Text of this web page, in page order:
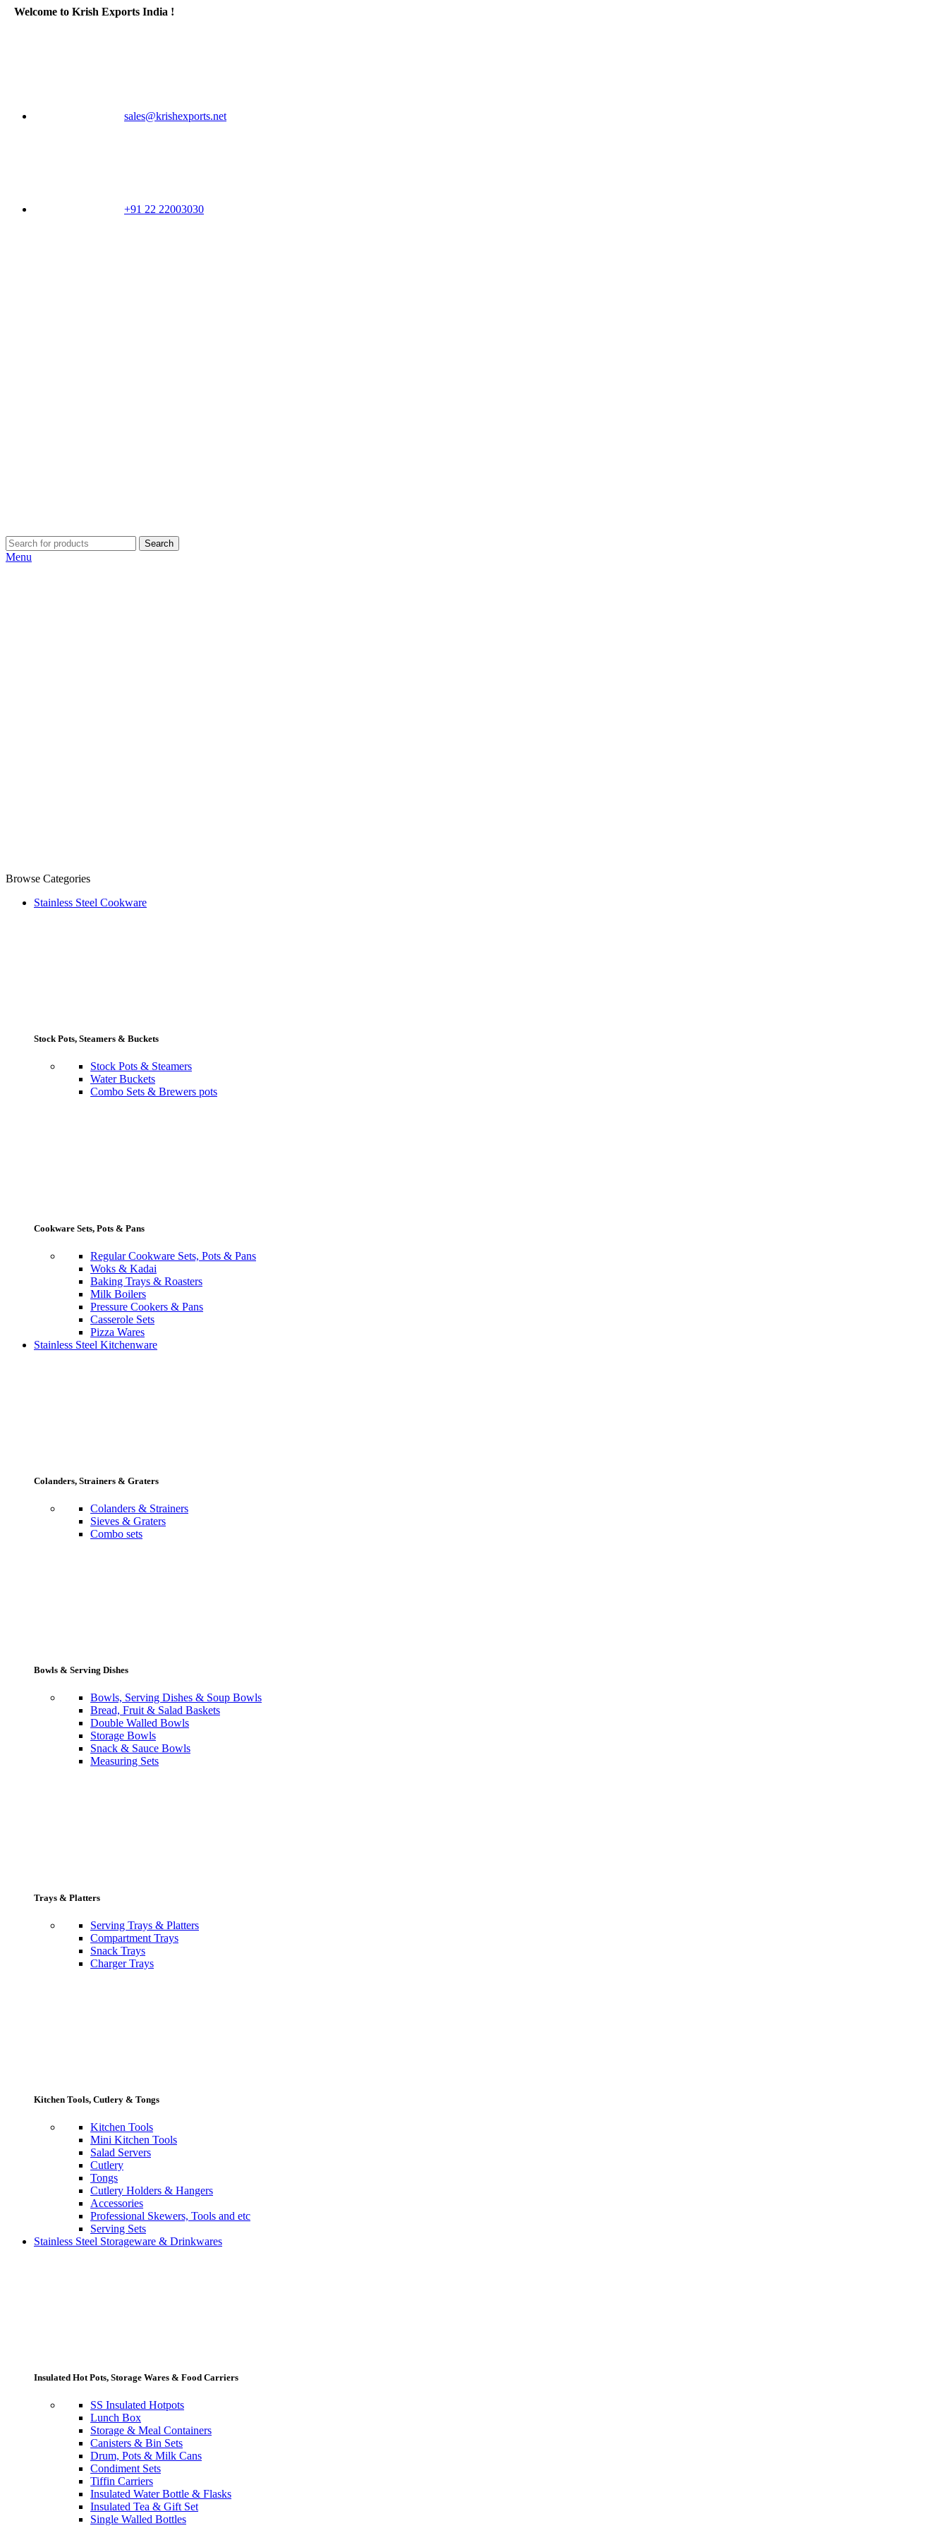
Welcome to Krish Exports India !
sales@krishexports.net
+91 22 22003030
Search
Menu
Browse Categories
Stainless Steel Cookware
Stock Pots, Steamers & Buckets
Stock Pots & Steamers
Water Buckets
Combo Sets & Brewers pots
Cookware Sets, Pots & Pans
Regular Cookware Sets, Pots & Pans
Woks & Kadai
Baking Trays & Roasters
Milk Boilers
Pressure Cookers & Pans
Casserole Sets
Pizza Wares
Stainless Steel Kitchenware
Colanders, Strainers & Graters
Colanders & Strainers
Sieves & Graters
Combo sets
Bowls & Serving Dishes
Bowls, Serving Dishes & Soup Bowls
Bread, Fruit & Salad Baskets
Double Walled Bowls
Storage Bowls
Snack & Sauce Bowls
Measuring Sets
Trays & Platters
Serving Trays & Platters
Compartment Trays
Snack Trays
Charger Trays
Kitchen Tools, Cutlery & Tongs
Kitchen Tools
Mini Kitchen Tools
Salad Servers
Cutlery
Tongs
Cutlery Holders & Hangers
Accessories
Professional Skewers, Tools and etc
Serving Sets
Stainless Steel Storageware & Drinkwares
Insulated Hot Pots, Storage Wares & Food Carriers
SS Insulated Hotpots
Lunch Box
Storage & Meal Containers
Canisters & Bin Sets
Drum, Pots & Milk Cans
Condiment Sets
Tiffin Carriers
Insulated Water Bottle & Flasks
Insulated Tea & Gift Set
Single Walled Bottles